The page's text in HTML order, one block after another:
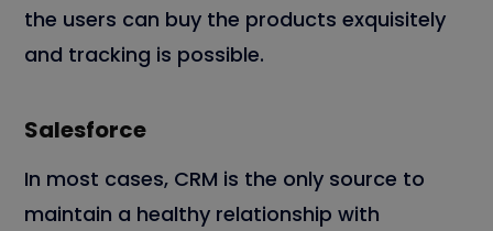
the users can buy the products exquisitely
and tracking is possible.
Salesforce
In most cases, CRM is the only source to
maintain a healthy relationship with